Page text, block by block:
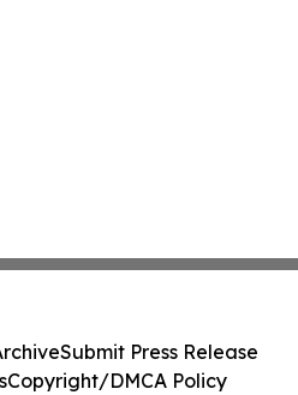
Submit Press Release
Copyright/DMCA Policy